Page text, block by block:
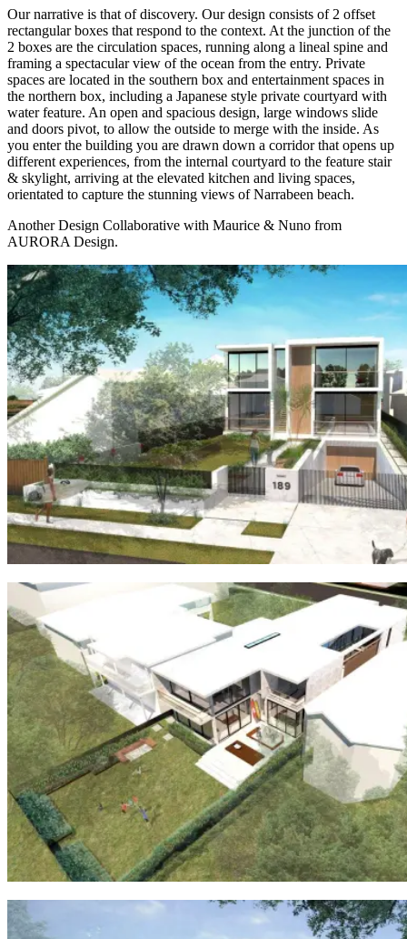
Our narrative is that of discovery. Our design consists of 2 offset
rectangular boxes that respond to the context. At the junction of the
2 boxes are the circulation spaces, running along a lineal spine and
framing a spectacular view of the ocean from the entry. Private
spaces are located in the southern box and entertainment spaces in
the northern box, including a Japanese style private courtyard with
water feature. An open and spacious design, large windows slide
and doors pivot, to allow the outside to merge with the inside. As
you enter the building you are drawn down a corridor that opens up
different experiences, from the internal courtyard to the feature stair
& skylight, arriving at the elevated kitchen and living spaces,
orientated to capture the stunning views of Narrabeen beach.
Another Design Collaborative with Maurice & Nuno from
AURORA Design.